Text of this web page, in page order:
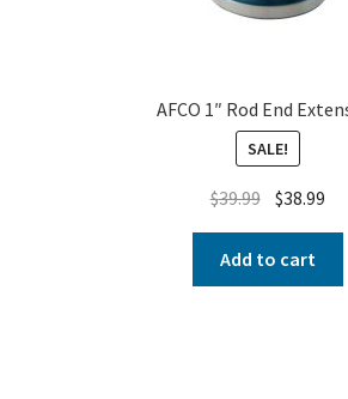
AFCO 1″ Rod End
SALE!
$39.99 $38.99
Add to cart